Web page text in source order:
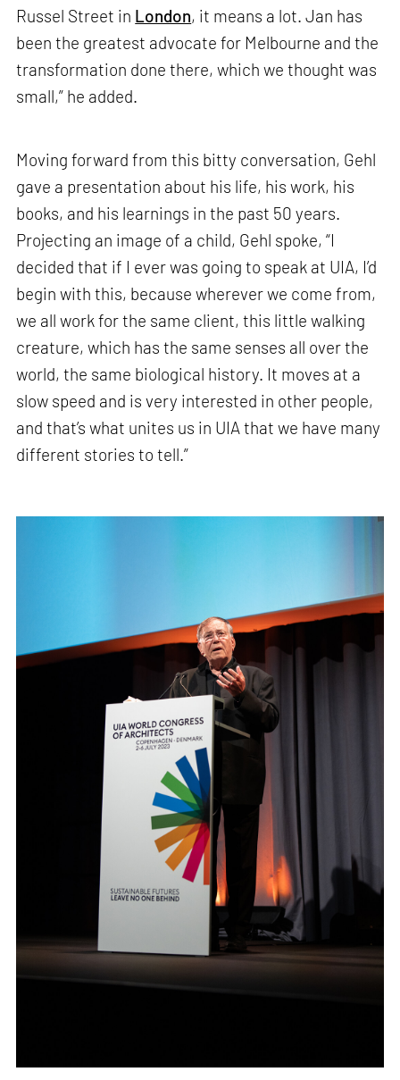
Russel Street in London, it means a lot. Jan has
been the greatest advocate for Melbourne and the
transformation done there, which we thought was
small,” he added.
Moving forward from this bitty conversation, Gehl
gave a presentation about his life, his work, his
books, and his learnings in the past 50 years.
Projecting an image of a child, Gehl spoke, “I
decided that if I ever was going to speak at UIA, I’d
begin with this, because wherever we come from,
we all work for the same client, this little walking
creature, which has the same senses all over the
world, the same biological history. It moves at a
slow speed and is very interested in other people,
and that’s what unites us in UIA that we have many
different stories to tell.”